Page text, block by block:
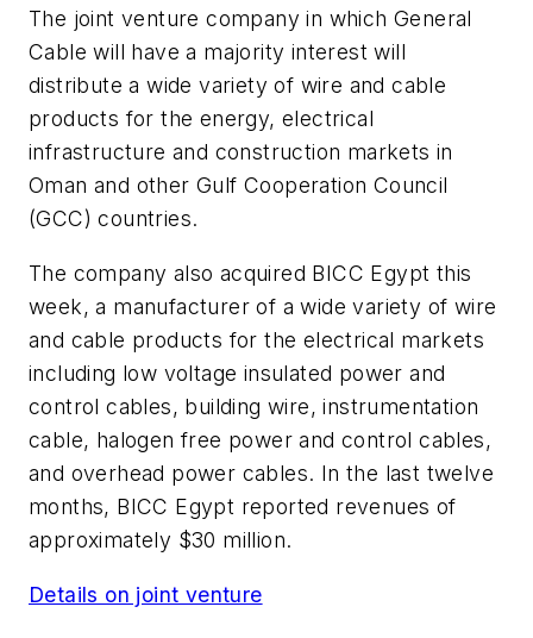
The joint venture company in which General
Cable will have a majority interest will
distribute a wide variety of wire and cable
products for the energy, electrical
infrastructure and construction markets in
Oman and other Gulf Cooperation Council
(GCC) countries.
The company also acquired BICC Egypt this
week, a manufacturer of a wide variety of wire
and cable products for the electrical markets
including low voltage insulated power and
control cables, building wire, instrumentation
cable, halogen free power and control cables,
and overhead power cables. In the last twelve
months, BICC Egypt reported revenues of
approximately $30 million.
Details on joint venture